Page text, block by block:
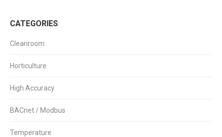
CATEGORIES
Cleanroom
Horticulture
High Accuracy
BACnet / Modbus
Temperature